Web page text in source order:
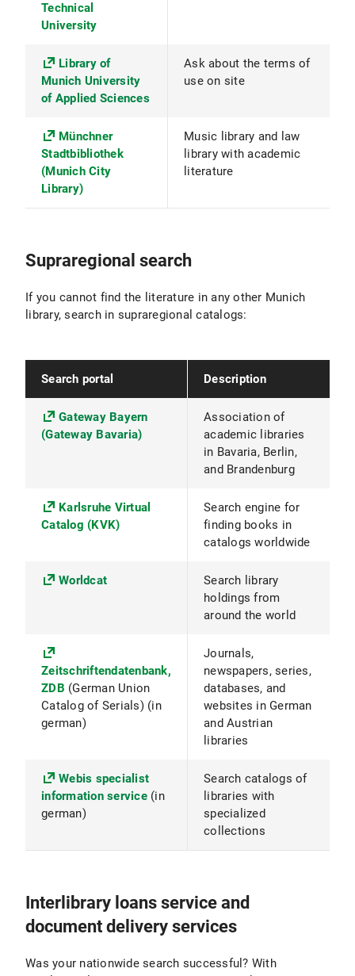
Technical
University
Library of
Munich University
of Applied Sciences
Ask about the terms of
use on site
Münchner
Stadtbibliothek
(Munich City
Library)
Music library and law
library with academic
literature
Supraregional search
If you cannot find the literature in any other Munich
library, search in supraregional catalogs:
Search portal Description
Gateway Bayern
(Gateway Bavaria)
Association of
academic libraries
in Bavaria, Berlin,
and Brandenburg
Karlsruhe Virtual
Catalog (KVK)
Search engine for
finding books in
catalogs worldwide
Worldcat
Search library
holdings from
around the world
Zeitschriftendatenbank,
ZDB (German Union
Catalog of Serials) (in
german)
Journals,
newspapers, series,
databases, and
websites in German
and Austrian
libraries
Webis specialist
information service(in
german)
Search catalogs of
libraries with
specialized
collections
Interlibrary loans service and
document delivery services
Was your nationwide search successful? With